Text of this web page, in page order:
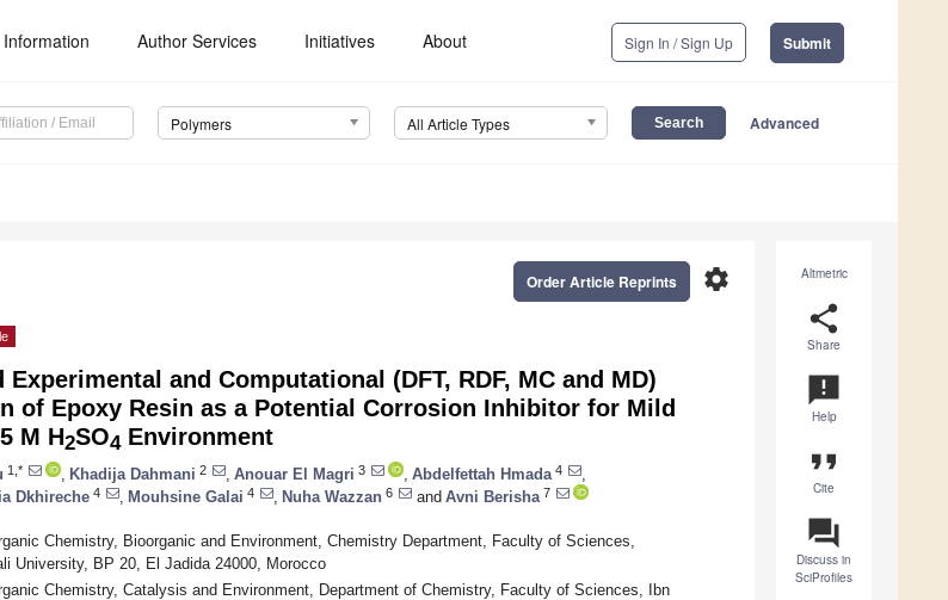
Information Author Services Initiatives About Sign In / Sign Up Submit
Polymers All Article Types Advanced
Altmetric
share
Share
announcement
Help
format_quote
Cite
question_answer
Discuss in
SciProfiles
settings
Order Article Reprints
Experimental and Computational (DFT, RDF, MC and MD)
of Epoxy Resin as a Potential Corrosion Inhibitor for Mild
M H2SO4 Environment
1,* Khadija Dahmani 2 Anouar El Magri 3 Abdelfettah Hmada 4
Dkhireche 4 Mouhsine Galai 4 Nuha Wazzan 6 and Avni Berisha 7
Chemistry, Bioorganic and Environment, Chemistry Department, Faculty of Sciences,
University, BP 20, El Jadida 24000, Morocco
Chemistry, Catalysis and Environment, Department of Chemistry, Faculty of Sciences, Ibn